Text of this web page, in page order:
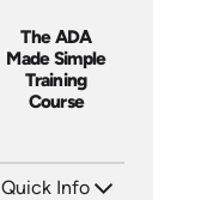
The ADA
Made Simple
Training
Course
Quick Info